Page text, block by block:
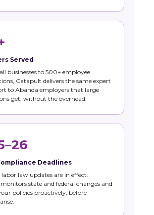
Served
businesses to 500+ employee
Catapult delivers the same expert
to Abanda employers that large
get, without the overhead.
Deadlines
law updates are in effect.
state and federal changes and
policies proactively, before